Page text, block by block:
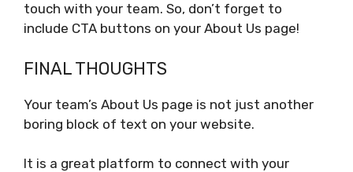
touch with your team. So, don’t forget to
include CTA buttons on your About Us page!
FINAL THOUGHTS
Your team’s About Us page is not just another
boring block of text on your website.
It is a great platform to connect with your